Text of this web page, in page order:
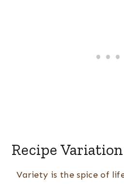
Recipe
Variety is the spice of